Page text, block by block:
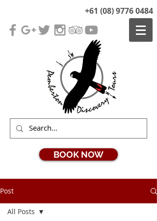
+61 (08) 9776 0484
BOOK NOW
Post
All Posts